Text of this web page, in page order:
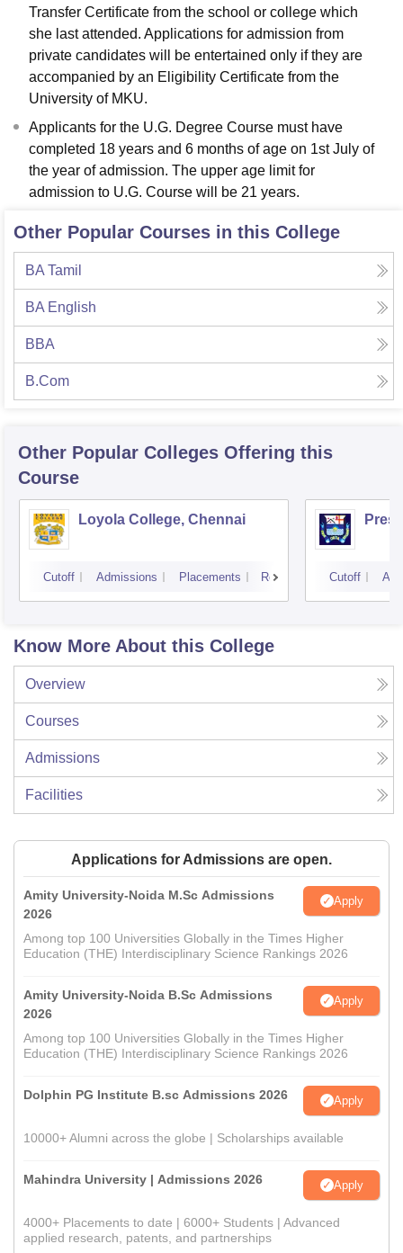
Transfer Certificate from the school or college which
she last attended. Applications for admission from
private candidates will be entertained only if they are
accompanied by an Eligibility Certificate from the
University of MKU.
Applicants for the U.G. Degree Course must have
completed 18 years and 6 months of age on 1st July of
the year of admission. The upper age limit for
admission to U.G. Course will be 21 years.
Other Popular Courses in this College
BA Tamil
BA English
BBA
B.Com
Other Popular Colleges Offering this
Course
Loyola College, Chennai
Cutoff Admissions Placements Reviews Cutoff
Know More About this College
Overview
Courses
Admissions
Facilities
Applications for Admissions are open.
Amity University-Noida M.Sc Admissions
2026
Apply
Among top 100 Universities Globally in the Times Higher
Education (THE) Interdisciplinary Science Rankings 2026
Amity University-Noida B.Sc Admissions
2026
Apply
Among top 100 Universities Globally in the Times Higher
Education (THE) Interdisciplinary Science Rankings 2026
Dolphin PG Institute B.sc Admissions 2026 Apply
10000+ Alumni across the globe | Scholarships available
Mahindra University | Admissions 2026 Apply
4000+ Placements to date | 6000+ Students | Advanced
applied research, patents, and partnerships